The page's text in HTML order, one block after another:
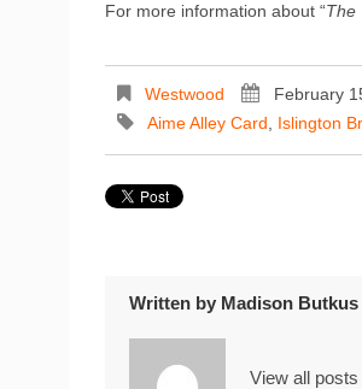
For more information about “The
Westwood February
Aime Alley Card, Islington
Written by Madison Butkus
View all posts